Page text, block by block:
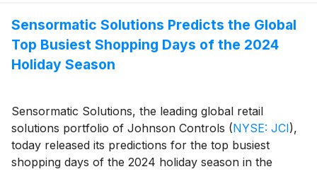
can better predict customer behavior, enhance store
performance, increase conversion rates and optimize
brand performance.
Sensormatic Solutions Predicts the Global
Top Busiest Shopping Days of the 2024
Holiday Season
Sensormatic Solutions, the leading global retail
solutions portfolio of Johnson Controls (NYSE: JCI),
today released its predictions for the top busiest
shopping days of the 2024 holiday season in the